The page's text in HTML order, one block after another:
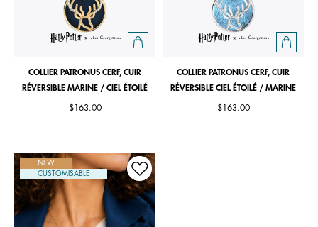
COLLIER PATRONUS CERF, CUIR
RÉVERSIBLE MARINE / CIEL ÉTOILÉ
$163.00
COLLIER PATRONUS CERF, CUIR
RÉVERSIBLE CIEL ÉTOILÉ / MARINE
$163.00
NEW
CUSTOMISABLE